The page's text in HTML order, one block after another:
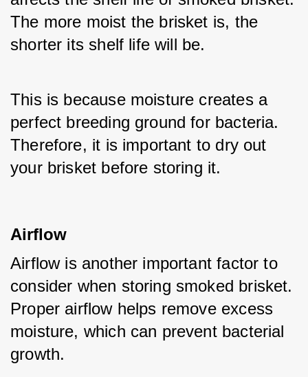
The more moist the brisket is, the
shorter its shelf life will be.
This is because moisture creates a
perfect breeding ground for bacteria.
Therefore, it is important to dry out
your brisket before storing it.
Airflow
Airflow is another important factor to
consider when storing smoked brisket.
Proper airflow helps remove excess
moisture, which can prevent bacterial
growth.